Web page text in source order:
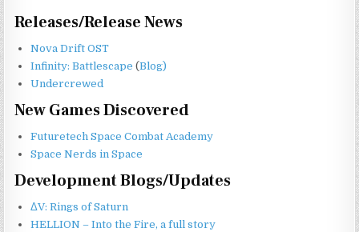
Releases/Release News
Nova Drift OST
Infinity: Battlescape (Blog)
Undercrewed
New Games Discovered
Futuretech Space Combat Academy
Space Nerds in Space
Development Blogs/Updates
ΔV: Rings of Saturn
HELLION – Into the Fire, a full story